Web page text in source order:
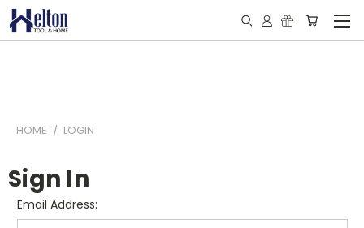
HOME LOGIN
Sign In
Email Address: